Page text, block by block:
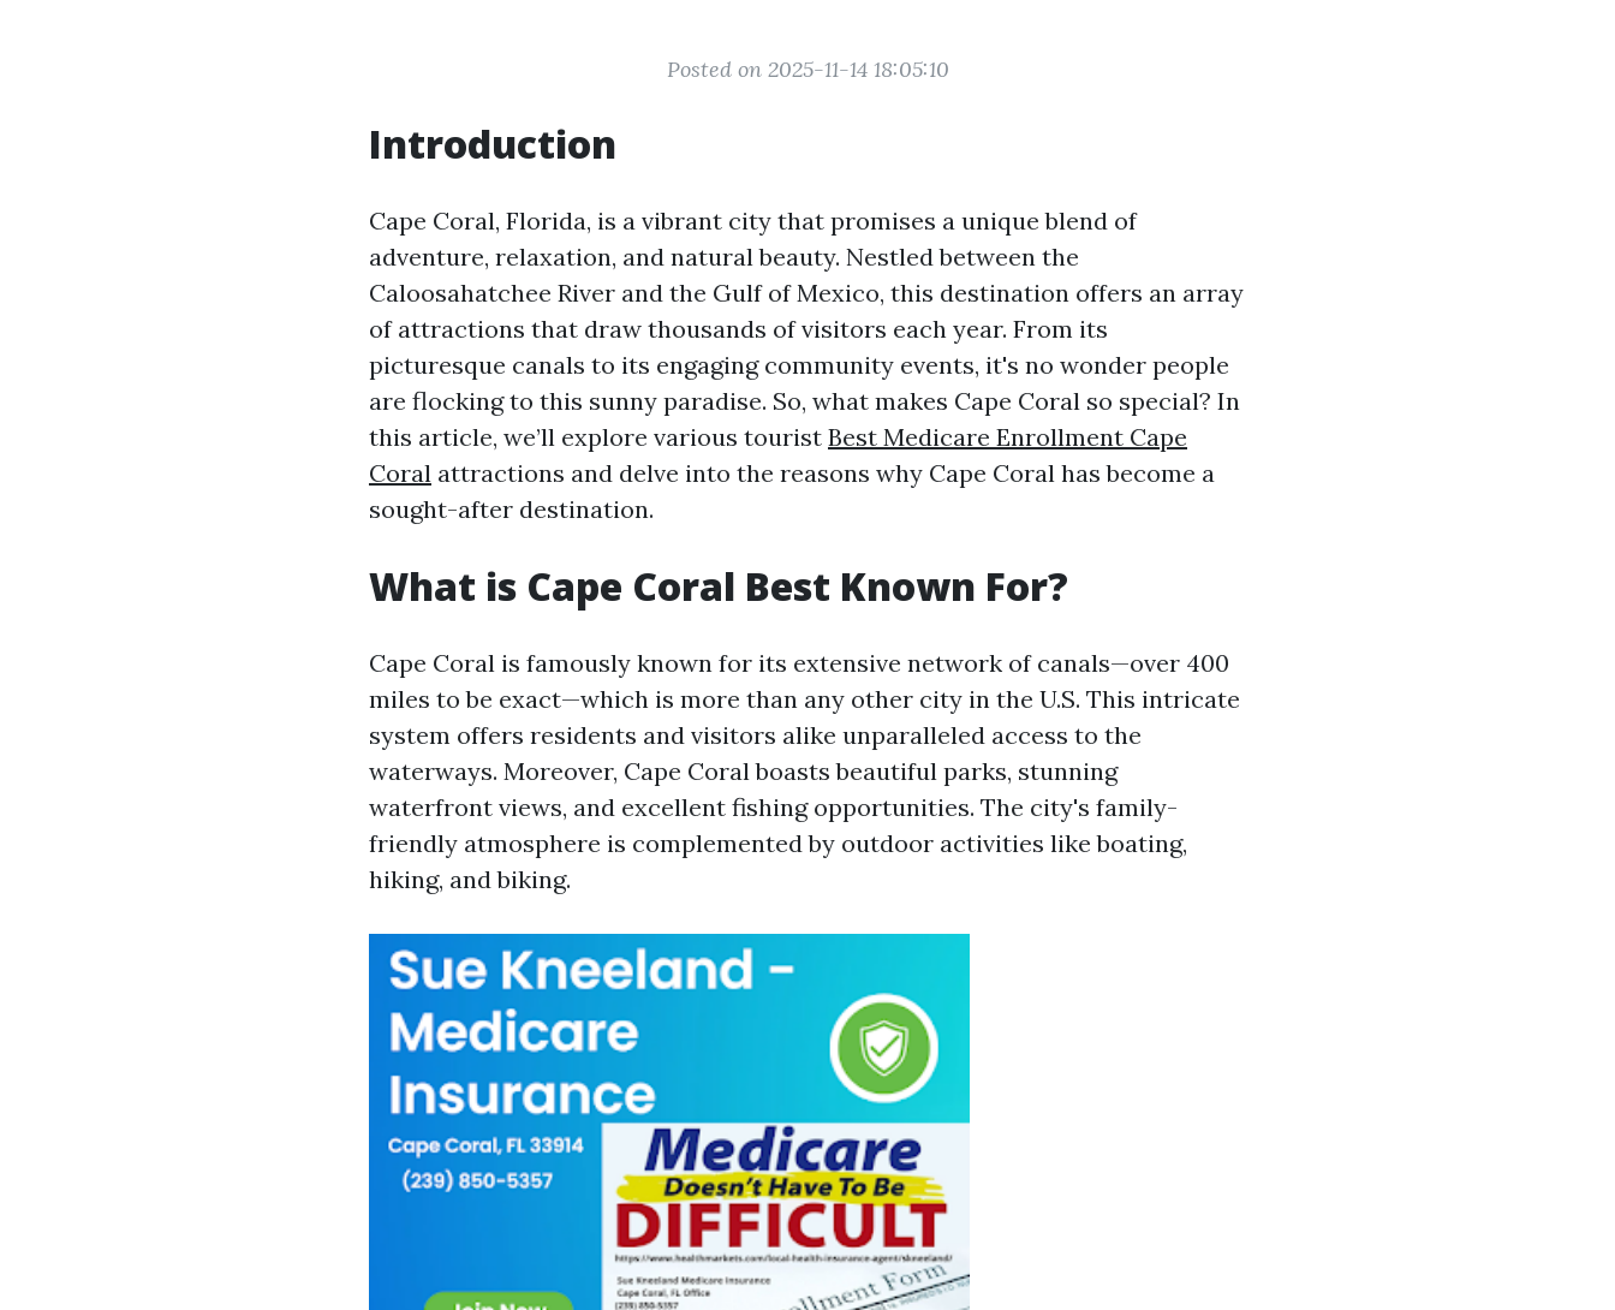
Posted on 2025-11-14 18:05:10
Introduction
Cape Coral, Florida, is a vibrant city that promises a unique blend of
adventure, relaxation, and natural beauty. Nestled between the
Caloosahatchee River and the Gulf of Mexico, this destination offers an array
of attractions that draw thousands of visitors each year. From its
picturesque canals to its engaging community events, it's no wonder people
are flocking to this sunny paradise. So, what makes Cape Coral so special? In
this article, we’ll explore various tourist Best Medicare Enrollment Cape
Coral attractions and delve into the reasons why Cape Coral has become a
sought-after destination.
What is Cape Coral Best Known For?
Cape Coral is famously known for its extensive network of canals—over 400
miles to be exact—which is more than any other city in the U.S. This intricate
system offers residents and visitors alike unparalleled access to the
waterways. Moreover, Cape Coral boasts beautiful parks, stunning
waterfront views, and excellent fishing opportunities. The city's family-
friendly atmosphere is complemented by outdoor activities like boating,
hiking, and biking.